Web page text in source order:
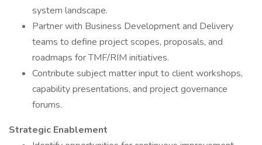
system landscape.
Partner with Business Development and Delivery
teams to define project scopes, proposals, and
roadmaps for TMF/RIM initiatives.
Contribute subject matter input to client workshops,
capability presentations, and project governance
forums.
Strategic Enablement